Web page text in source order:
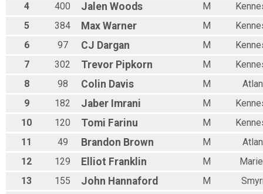
4
400 Jalen Woods M
5
384 Max Warner M
6
97 CJ Dargan M
7
302 Trevor Pipkorn M
8
98 Colin Davis M
9
182 Jaber Imrani M
10
120 Tomi Farinu M
11
49 Brandon Brown M
12
129 Elliot Franklin M
13
155 John Hannaford M